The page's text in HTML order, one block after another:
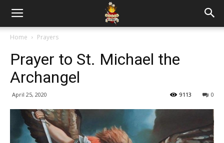
Home Prayers
Prayer to St. Michael the
Archangel
April 25, 2020 0
9113